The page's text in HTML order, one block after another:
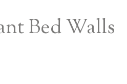
Bed Walls